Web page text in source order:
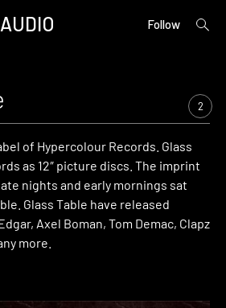
Follow
open
2
of Hypercolour Records. Glass
as 12″ picture discs. The imprint
nights and early mornings sat
Glass Table have released
Axel Boman, Tom Demac, Clapz
more.